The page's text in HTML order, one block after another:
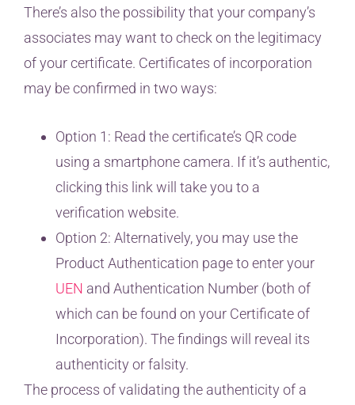
There’s also the possibility that your company’s
associates may want to check on the legitimacy
of your certificate. Certificates of incorporation
may be confirmed in two ways:
Option 1: Read the certificate’s QR code
using a smartphone camera. If it’s authentic,
clicking this link will take you to a
verification website.
Option 2: Alternatively, you may use the
Product Authentication page to enter your
UEN and Authentication Number (both of
which can be found on your Certificate of
Incorporation). The findings will reveal its
authenticity or falsity.
The process of validating the authenticity of a